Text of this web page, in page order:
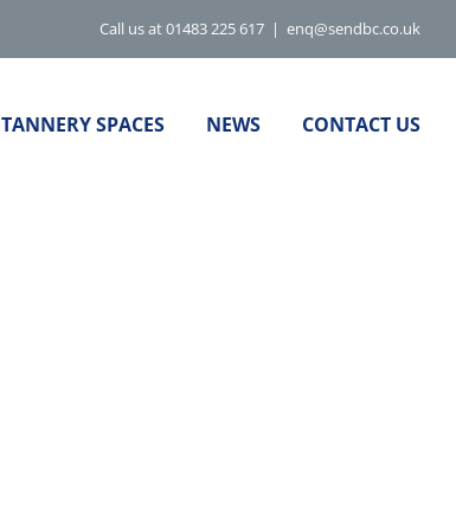
Call us at 01483 225 617 | enq@sendbc.co.uk
TANNERY SPACES NEWS CONTACT US